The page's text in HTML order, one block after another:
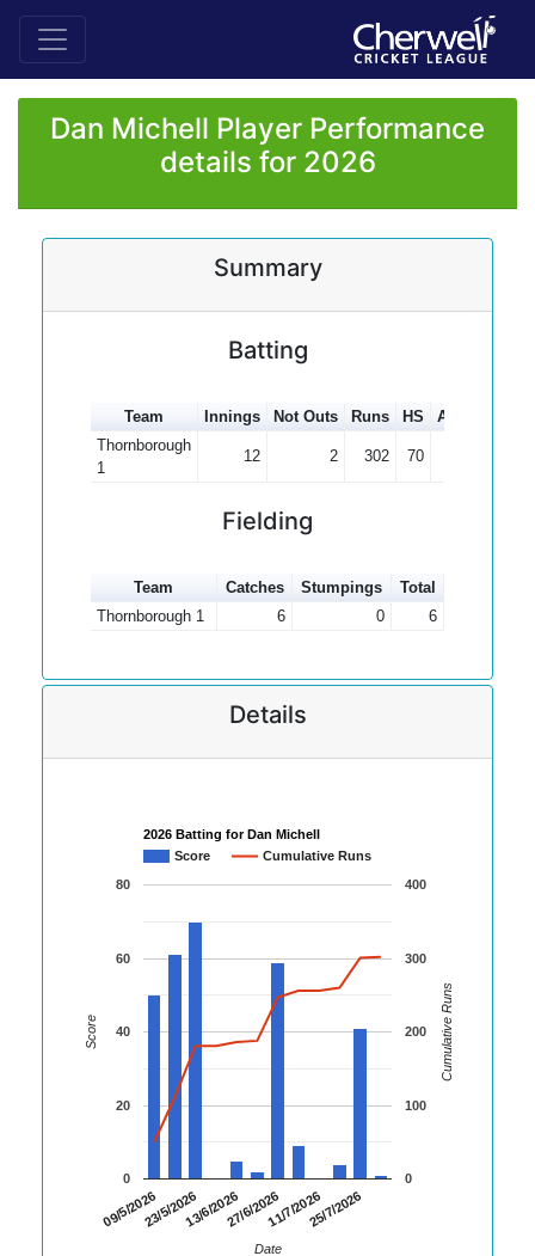
Dan Michell Player Performance
details for 2026
Summary
Batting
Team Innings Not Outs Runs HS Average
Thornborough
1
12 2 302 70
Fielding
Team Catches Stumpings
Total
Thornborough 1
6 0 6
Details
2026 Batting for Dan Michell
Score
Cumulative Runs
09/5/202623/5/202613/6/202627/6/202611/7/202625/7/2026
0
20
40
60
80
0
100
200
300
400
Date
Score Cumulative Runs